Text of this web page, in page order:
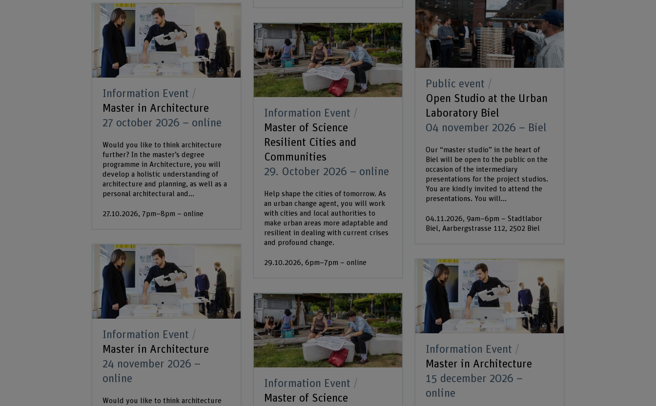
Information Event
Master in Architecture
27 october 2026 – online
Would you like to think architecture
further? In the master’s degree
programme in Architecture, you will
develop a holistic understanding of
architecture and planning, as well as a
personal architectural and...
27.10.2026, 7pm–8pm – online
Information Event
Master in Architecture
24 november 2026 –
online
Would you like to think architecture
Information Event
Master of Science
Resilient Cities and
Communities
29. October 2026 – online
Help shape the cities of tomorrow. As
an urban change agent, you will work
with cities and local authorities to
make urban areas more adaptable and
resilient in dealing with current crises
and profound change.
29.10.2026, 6pm–7pm – online
Information Event
Master of Science
Public event
Open Studio at the Urban
Laboratory Biel
04 november 2026 – Biel
Our “master studio” in the heart of
Biel will be open to the public on the
occasion of the intermediary
presentations for the project studios.
You are kindly invited to attend the
presentations. You will...
04.11.2026, 9am–6pm – Stadtlabor
Biel, Aarbergstrasse 112, 2502 Biel
Information Event
Master in Architecture
15 december 2026 –
online